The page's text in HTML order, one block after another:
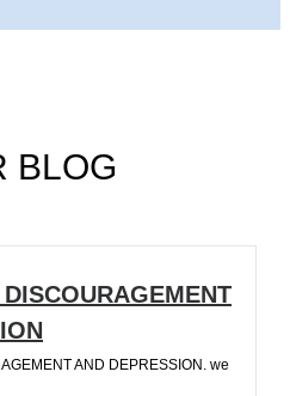
BLOG
AND DEPRESSION. we